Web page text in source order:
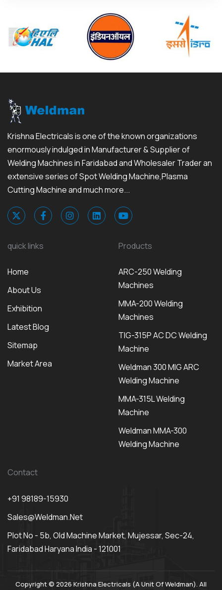
Krishna Electricals is one of the known organizations
enormously indulged in Manufacturer & Supplier of
Welding Machines in Faridabad and Wholesaler Trader an
extensive series of Spot Welding Machine,Plasma
Cutting Machine and much more...
quick links
Home
About Us
Exhibition
Latest Blog
Sitemap
Market Area
Products
ARC-250 Welding
Machines
MMA-200 Welding
Machines
TIG-315P AC DC Welding
Machine
Weldman 300 MIG ARC
Welding Machine
MMA-315L Welding
Machine
Weldman MMA-300
Welding Machine
Contact
+91 98189-15930
Sales@weldman.net
Plot No - 5b, Old Machine Market, Mujessar, Sec-24,
Faridabad Haryana India - 121001
Copyright © 2026 Krishna Electricals (A Unit Of Weldman). All